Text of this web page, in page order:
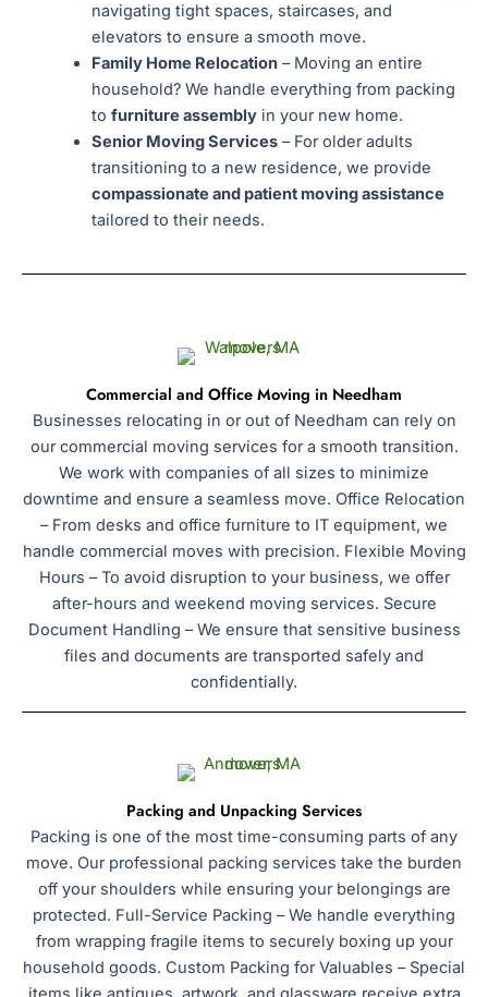
navigating tight spaces, staircases, and
elevators to ensure a smooth move.
Family Home Relocation– Moving an entire
household? We handle everything from packing
to furniture assemblyin your new home.
Senior Moving Services– For older adults
transitioning to a new residence, we provide
compassionate and patient moving assistance
tailored to their needs.
Commercial and Office Moving in Needham
Businesses relocating in or out of Needham can rely on
our commercial moving services for a smooth transition.
We work with companies of all sizes to minimize
downtime and ensure a seamless move. Office Relocation
– From desks and office furniture to IT equipment, we
handle commercial moves with precision. Flexible Moving
Hours – To avoid disruption to your business, we offer
after-hours and weekend moving services. Secure
Document Handling – We ensure that sensitive business
files and documents are transported safely and
confidentially.
Packing and Unpacking Services
Packing is one of the most time-consuming parts of any
move. Our professional packing services take the burden
off your shoulders while ensuring your belongings are
protected. Full-Service Packing – We handle everything
from wrapping fragile items to securely boxing up your
household goods. Custom Packing for Valuables – Special